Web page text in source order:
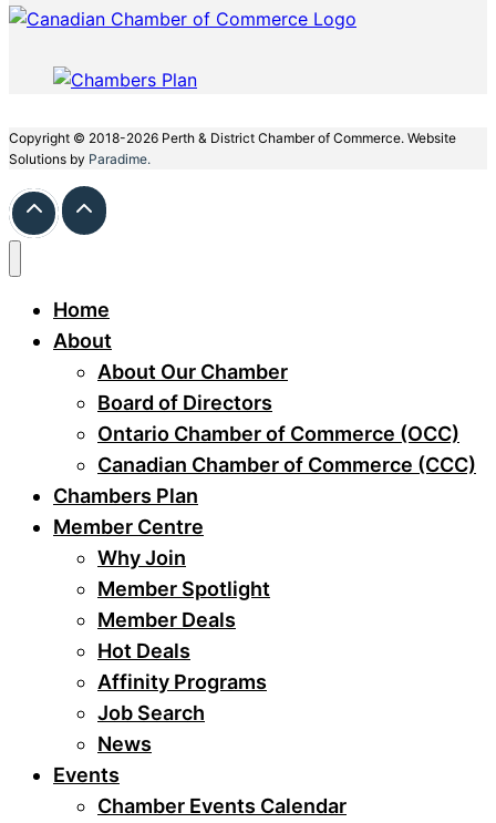
Copyright © 2018-2026 Perth & District Chamber of Commerce. Website
Solutions by Paradime.
Home
About
About Our Chamber
Board of Directors
Ontario Chamber of Commerce (OCC)
Canadian Chamber of Commerce (CCC)
Chambers Plan
Member Centre
Why Join
Member Spotlight
Member Deals
Hot Deals
Affinity Programs
Job Search
News
Events
Chamber Events Calendar